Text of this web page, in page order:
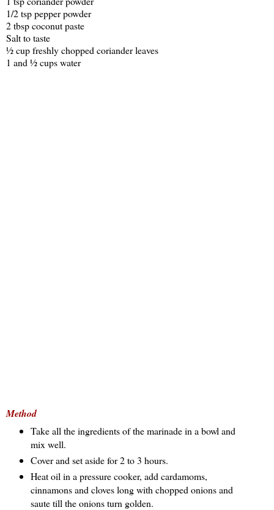
1/2 tsp pepper powder
2 tbsp coconut paste
Salt to taste
½ cup freshly chopped coriander leaves
1 and ½ cups water
Method
Take all the ingredients of the marinade in a bowl and
mix well.
Cover and set aside for 2 to 3 hours.
Heat oil in a pressure cooker, add cardamoms,
cinnamons and cloves long with chopped onions and
saute till the onions turn golden.